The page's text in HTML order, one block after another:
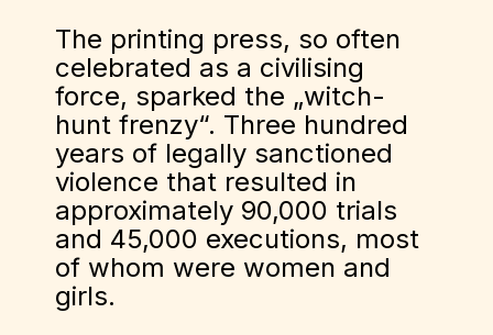
The printing press, so often
celebrated as a civilising
force, sparked the „witch-
hunt frenzy“. Three hundred
years of legally sanctioned
violence that resulted in
approximately 90,000 trials
and 45,000 executions, most
of whom were women and
girls.